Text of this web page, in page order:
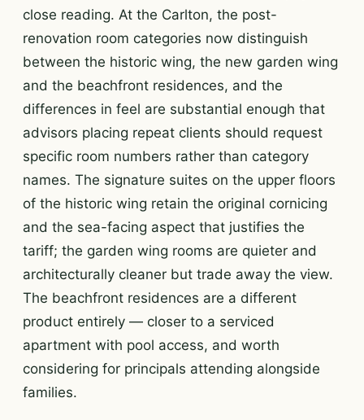
close reading. At the Carlton, the post-
renovation room categories now distinguish
between the historic wing, the new garden wing
and the beachfront residences, and the
differences in feel are substantial enough that
advisors placing repeat clients should request
specific room numbers rather than category
names. The signature suites on the upper floors
of the historic wing retain the original cornicing
and the sea-facing aspect that justifies the
tariff; the garden wing rooms are quieter and
architecturally cleaner but trade away the view.
The beachfront residences are a different
product entirely — closer to a serviced
apartment with pool access, and worth
considering for principals attending alongside
families.